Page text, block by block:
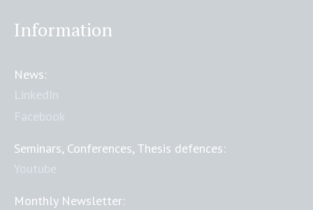
Information
News:
Seminars, Conferences, Thesis defences:
Monthly Newsletter: